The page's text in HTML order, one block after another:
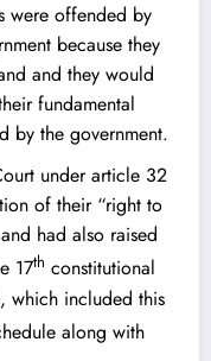
were offended by
because they
and they would
fundamental
by the government.
under article 32
of their “right to
had also raised
17th constitutional
which included this
along with